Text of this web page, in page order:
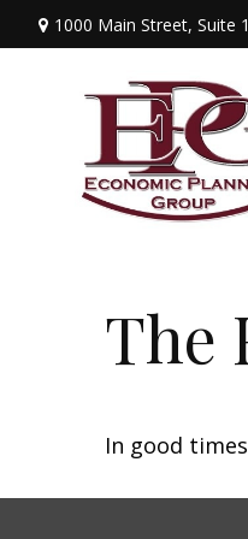
1000 Main Street, Suite
The
In good